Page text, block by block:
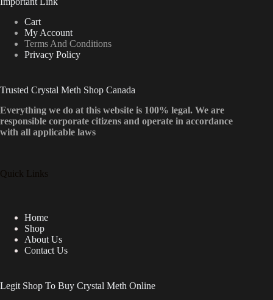
Cart
My Account
Terms And Conditions
Privacy Policy
Trusted Crystal Meth Shop Canada
Everything we do at this website is 100% legal. We are
responsible corporate citizens and operate in accordance
with all applicable laws
Quick Links
Home
Shop
About Us
Contact Us
Legit Shop To Buy Crystal Meth Online